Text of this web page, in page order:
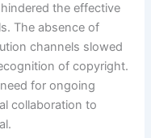
the effective
The absence of
channels slowed
of copyright.
for ongoing
collaboration to